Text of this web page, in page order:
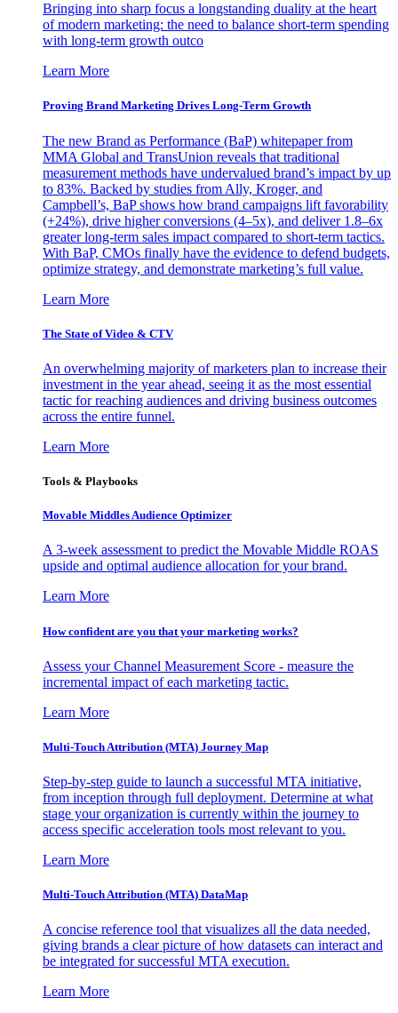
Bringing into sharp focus a longstanding duality at the heart
of modern marketing: the need to balance short-term spending
with long-term growth outco
Learn More
Proving Brand Marketing Drives Long-Term Growth
The new Brand as Performance (BaP) whitepaper from
MMA Global and TransUnion reveals that traditional
measurement methods have undervalued brand’s impact by up
to 83%. Backed by studies from Ally, Kroger, and
Campbell’s, BaP shows how brand campaigns lift favorability
(+24%), drive higher conversions (4–5x), and deliver 1.8–6x
greater long-term sales impact compared to short-term tactics.
With BaP, CMOs finally have the evidence to defend budgets,
optimize strategy, and demonstrate marketing’s full value.
Learn More
The State of Video & CTV
An overwhelming majority of marketers plan to increase their
investment in the year ahead, seeing it as the most essential
tactic for reaching audiences and driving business outcomes
across the entire funnel.
Learn More
Tools & Playbooks
Movable Middles Audience Optimizer
A 3-week assessment to predict the Movable Middle ROAS
upside and optimal audience allocation for your brand.
Learn More
How confident are you that your marketing works?
Assess your Channel Measurement Score - measure the
incremental impact of each marketing tactic.
Learn More
Multi-Touch Attribution (MTA) Journey Map
Step-by-step guide to launch a successful MTA initiative,
from inception through full deployment. Determine at what
stage your organization is currently within the journey to
access specific acceleration tools most relevant to you.
Learn More
Multi-Touch Attribution (MTA) DataMap
A concise reference tool that visualizes all the data needed,
giving brands a clear picture of how datasets can interact and
be integrated for successful MTA execution.
Learn More